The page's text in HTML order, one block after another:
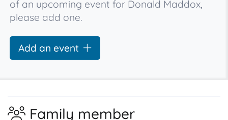
of an upcoming event for Donald Maddox,
please add one.
Add an event
Family member